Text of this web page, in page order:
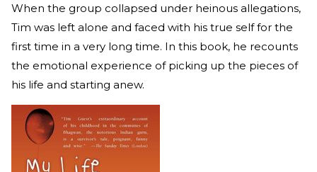
When the group collapsed under heinous allegations,
Tim was left alone and faced with his true self for the
first time in a very long time. In this book, he recounts
the emotional experience of picking up the pieces of
his life and starting anew.